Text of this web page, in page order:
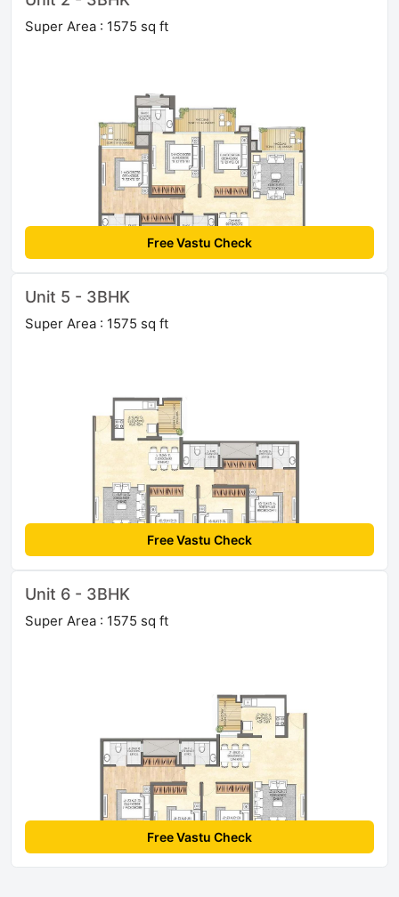
Super Area : 1575 sq ft
Free Vastu Check
Unit 5 - 3BHK
Super Area : 1575 sq ft
Free Vastu Check
Unit 6 - 3BHK
Super Area : 1575 sq ft
Free Vastu Check